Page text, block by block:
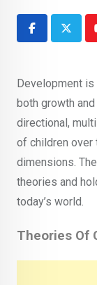
Development
both growth
directional,
of children over
dimensions.
theories and
today’s world.
Theories Of